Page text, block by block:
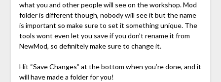
what you and other people will see on the workshop. Mod
folder is different though, nobody will see it but the name
is important so make sure to set it something unique. The
tools wont even let you save if you don’t rename it from
NewMod, so definitely make sure to change it.
Hit “Save Changes” at the bottom when you’re done, and it
will have made a folder for you!